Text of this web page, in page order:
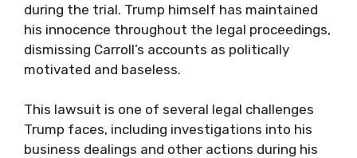
during the trial. Trump himself has maintained
his innocence throughout the legal proceedings,
dismissing Carroll’s accounts as politically
motivated and baseless.
This lawsuit is one of several legal challenges
Trump faces, including investigations into his
business dealings and other actions during his